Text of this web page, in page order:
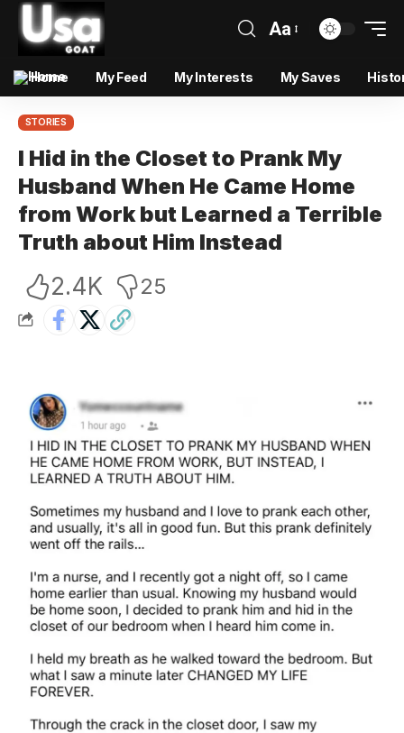
Aa
Home My Feed My Interests My Saves
STORIES
I Hid in the Closet to Prank My
Husband When He Came Home
from Work but Learned a Terrible
Truth about Him Instead
2.4K 25